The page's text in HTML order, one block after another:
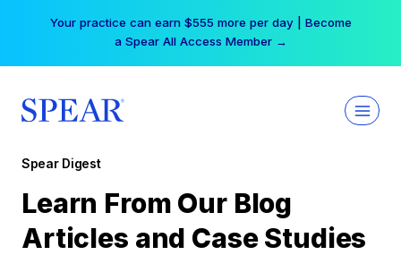
Your practice can earn $555 more per day | Become
a Spear All Access Member →
Spear Digest
Learn From Our Blog
Articles and Case Studies